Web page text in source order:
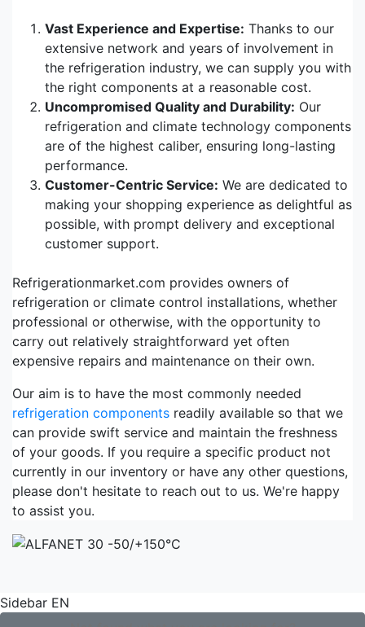
Vast Experience and Expertise: Thanks to our
extensive network and years of involvement in
the refrigeration industry, we can supply you with
the right components at a reasonable cost.
Uncompromised Quality and Durability: Our
refrigeration and climate technology components
are of the highest caliber, ensuring long-lasting
performance.
Customer-Centric Service: We are dedicated to
making your shopping experience as delightful as
possible, with prompt delivery and exceptional
customer support.
Refrigerationmarket.com provides owners of
refrigeration or climate control installations, whether
professional or otherwise, with the opportunity to
carry out relatively straightforward yet often
expensive repairs and maintenance on their own.
Our aim is to have the most commonly needed
refrigeration components readily available so that we
can provide swift service and maintain the freshness
of your goods. If you require a specific product not
currently in our inventory or have any other questions,
please don't hesitate to reach out to us. We're happy
to assist you.
Sidebar EN